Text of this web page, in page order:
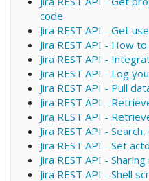
code
Jira REST API - Get
Jira REST API - How
Jira REST API -
Jira REST API - Log
Jira REST API - Pull
Jira REST API -
Jira REST API -
Jira REST API -
Jira REST API - Set
Jira REST API -
Jira REST API - Shell